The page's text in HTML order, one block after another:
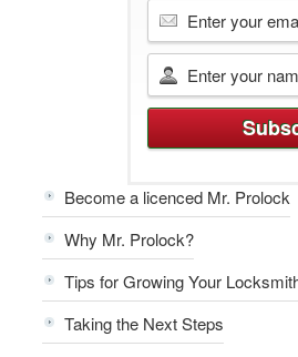
Become a licenced Mr. Prolock
Why Mr. Prolock?
Tips for Growing Your
Taking the Next Steps